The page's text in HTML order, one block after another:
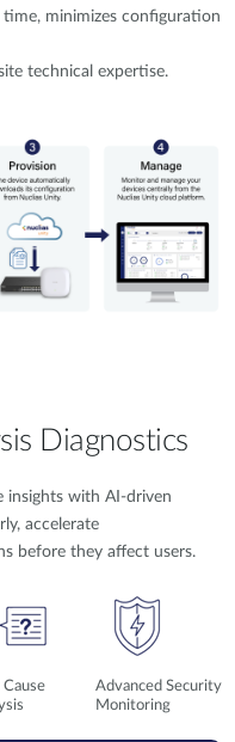
time, minimizes configuration
technical expertise.
Diagnostics
insights with AI-driven
accelerate
before they affect users.
Cause
Advanced Security
Monitoring